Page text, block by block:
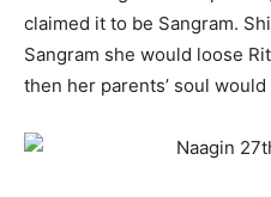
claimed it to be Sangram.
Sangram she would loose
then her parents’ soul